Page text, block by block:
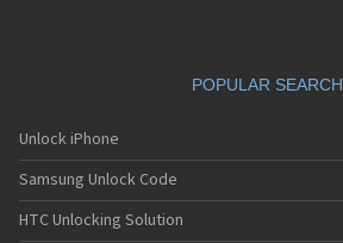
POPULAR SEARCH
Unlock iPhone
Samsung Unlock Code
HTC Unlocking Solution